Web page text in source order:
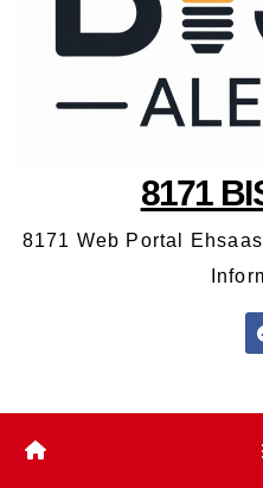
8171
8171 Web Portal